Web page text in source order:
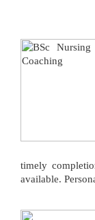
timely
available.